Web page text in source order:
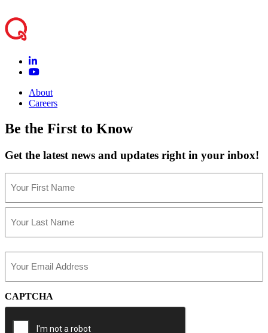
About
Careers
Be the First to Know
Get the latest news and updates right in your inbox!
(Required)
First
(Required)
CAPTCHA